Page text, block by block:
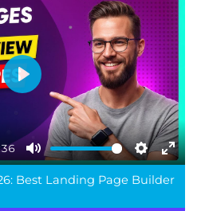
Mute Settings
Play
Best Landing Page Builder